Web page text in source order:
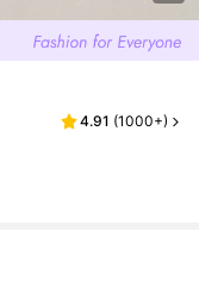
4.91 (1000+)